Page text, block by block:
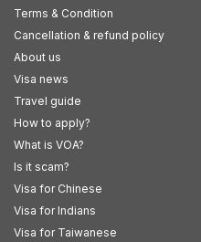
Terms & Condition
Cancellation & refund policy
About us
Visa news
Travel guide
How to apply?
What is VOA?
Is it scam?
Visa for Chinese
Visa for Indians
Visa for Taiwanese